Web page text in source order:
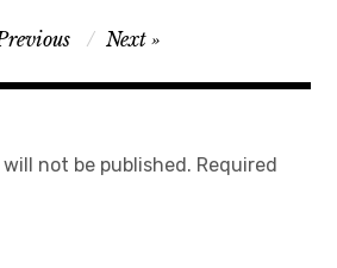
Next
not be published. Required